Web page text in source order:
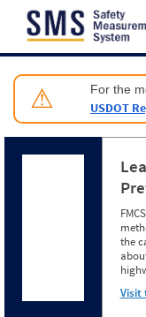
Jump to content
⚠ For the
USDOT
the
Visit